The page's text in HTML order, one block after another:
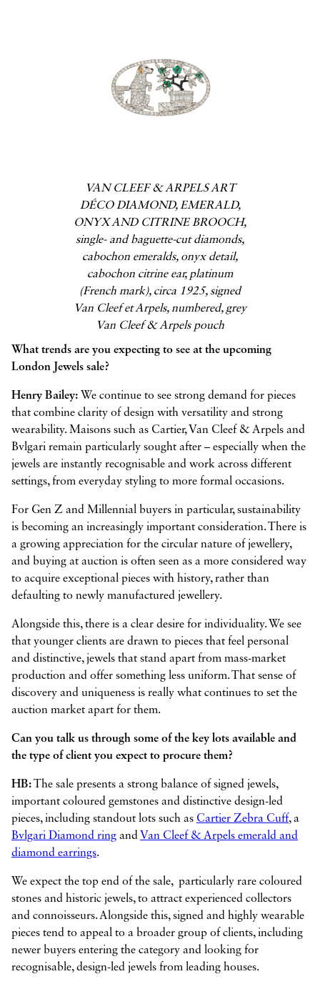
VAN CLEEF & ARPELS ART
DÉCO DIAMOND, EMERALD,
ONYX AND CITRINE BROOCH,
single- and baguette-cut diamonds,
cabochon emeralds, onyx detail,
cabochon citrine ear, platinum
(French mark), circa 1925, signed
Van Cleef et Arpels, numbered, grey
Van Cleef & Arpels pouch
What trends are you expecting to see at the upcoming
London Jewels sale?
Henry Bailey: We continue to see strong demand for pieces
that combine clarity of design with versatility and strong
wearability. Maisons such as Cartier, Van Cleef & Arpels and
Bvlgari remain particularly sought after – especially when the
jewels are instantly recognisable and work across different
settings, from everyday styling to more formal occasions.
For Gen Z and Millennial buyers in particular, sustainability
is becoming an increasingly important consideration. There is
a growing appreciation for the circular nature of jewellery,
and buying at auction is often seen as a more considered way
to acquire exceptional pieces with history, rather than
defaulting to newly manufactured jewellery.
Alongside this, there is a clear desire for individuality. We see
that younger clients are drawn to pieces that feel personal
and distinctive, jewels that stand apart from mass-market
production and offer something less uniform. That sense of
discovery and uniqueness is really what continues to set the
auction market apart for them.
Can you talk us through some of the key lots available and
the type of client you expect to procure them?
HB:The sale presents a strong balance of signed jewels,
important coloured gemstones and distinctive design-led
pieces, including standout lots such as Cartier Zebra Cuff, a
Bvlgari Diamond ring and Van Cleef & Arpels emerald and
diamond earrings.
We expect the top end of the sale, particularly rare coloured
stones and historic jewels, to attract experienced collectors
and connoisseurs. Alongside this, signed and highly wearable
pieces tend to appeal to a broader group of clients, including
newer buyers entering the category and looking for
recognisable, design-led jewels from leading houses.